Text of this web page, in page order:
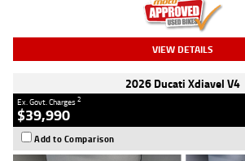
VIEW DETAILS
2026 Ducati Xdiavel V4
Ex. Govt. Charges2
$39,990
Add to Comparison